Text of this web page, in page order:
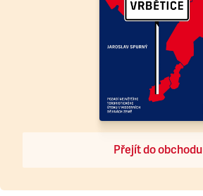
Přejít do obchodu